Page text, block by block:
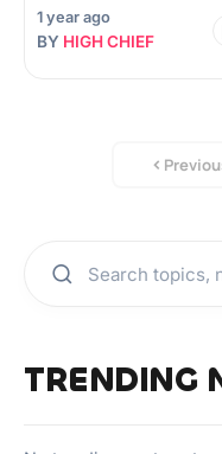
1 year ago
BY HIGH CHIEF
TRENDING